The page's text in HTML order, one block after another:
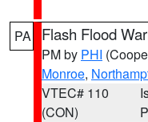
PA Flash Flood
PM by PHI
Monroe,
VTEC# 110
(CON)